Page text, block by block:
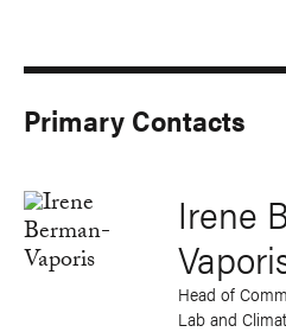
Primary Contacts
Irene
Head of
Lab and